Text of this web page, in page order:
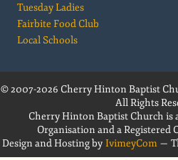
Tuesday Ladies
Fairbite Food Club
Local Schools
© 2007-2026 Cherry Hinton Baptist
All Rights
Cherry Hinton Baptist Church is
Organisation and a Registered
Design and Hosting by IvimeyCom—